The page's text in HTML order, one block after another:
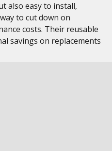
also easy to install,
to cut down on
costs. Their reusable
savings on replacements